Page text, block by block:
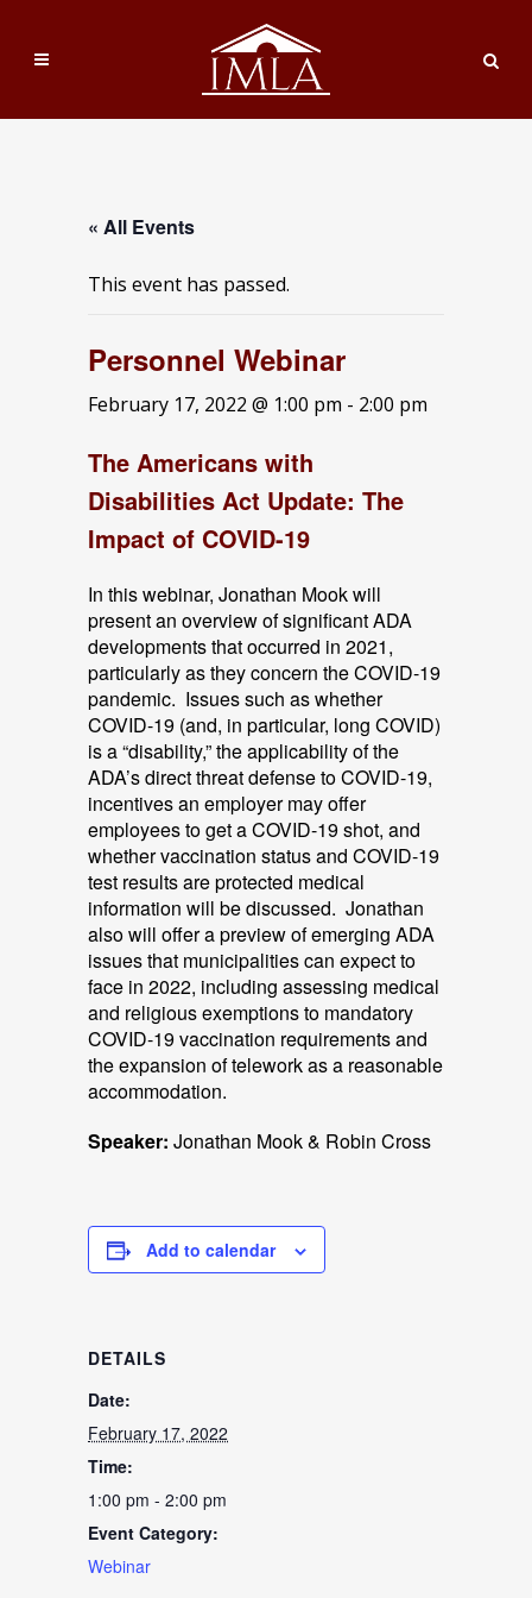
« All Events
This event has passed.
Personnel Webinar
February 17, 2022 @ 1:00 pm - 2:00 pm
The Americans with
Disabilities Act Update: The
Impact of COVID-19
In this webinar, Jonathan Mook will
present an overview of significant ADA
developments that occurred in 2021,
particularly as they concern the COVID-19
pandemic. Issues such as whether
COVID-19 (and, in particular, long COVID)
is a “disability,” the applicability of the
ADA’s direct threat defense to COVID-19,
incentives an employer may offer
employees to get a COVID-19 shot, and
whether vaccination status and COVID-19
test results are protected medical
information will be discussed. Jonathan
also will offer a preview of emerging ADA
issues that municipalities can expect to
face in 2022, including assessing medical
and religious exemptions to mandatory
COVID-19 vaccination requirements and
the expansion of telework as a reasonable
accommodation.
Speaker: Jonathan Mook & Robin Cross
Add to calendar
DETAILS
Date:
February 17, 2022
Time:
1:00 pm - 2:00 pm
Event Category:
Webinar